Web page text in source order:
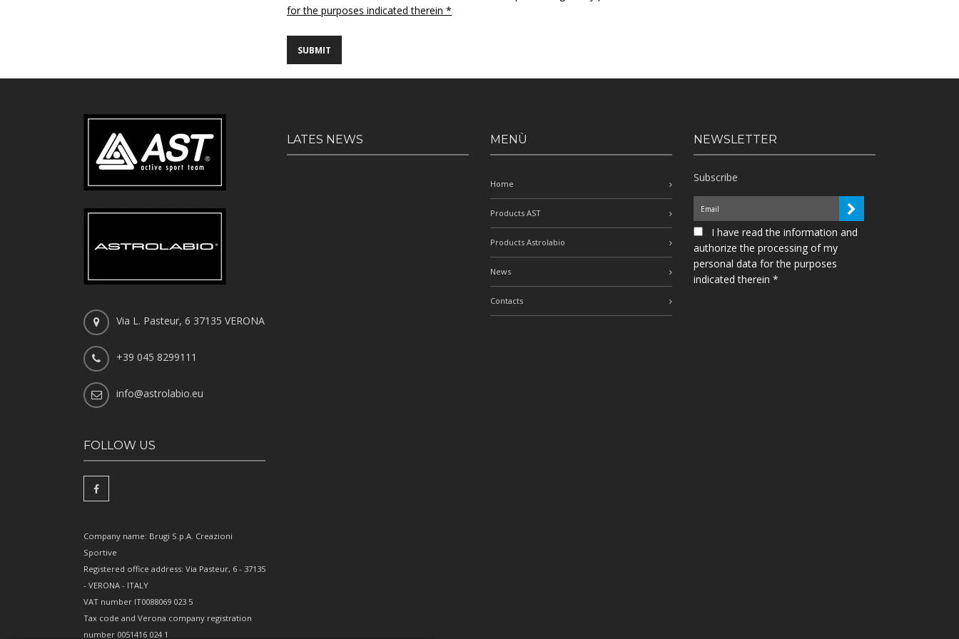
for the purposes indicated therein *
Via L. Pasteur, 6 37135 VERONA
+39 045 8299111
info@astrolabio.eu
FOLLOW US
Company name: Brugi S.p.A. Creazioni
Sportive
Registered office address: Via Pasteur, 6 - 37135
- VERONA - ITALY
VAT number IT0088069 023 5
Tax code and Verona company registration
number 0051416 024 1
LATES NEWS MENÙ
Home
Products AST
Products Astrolabio
News
Contacts
NEWSLETTER
Subscribe
I have read the information and
authorize the processing of my
personal data for the purposes
indicated therein *